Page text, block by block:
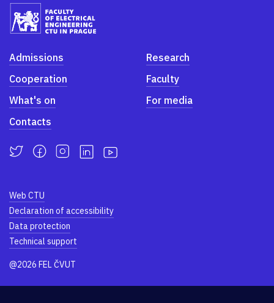
Admissions
Research
Cooperation
Faculty
What's on
For media
Contacts
Web CTU
Declaration of accessibility
Data protection
Technical support
@2026 FEL ČVUT